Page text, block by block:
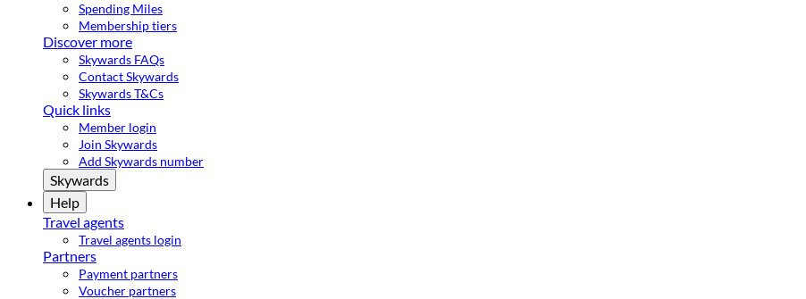
Spending Miles
Membership tiers
Discover more
Skywards FAQs
Contact Skywards
Skywards T&Cs
Quick links
Member login
Join Skywards
Add Skywards number
Skywards
Help
Travel agents
Travel agents login
Partners
Payment partners
Voucher partners